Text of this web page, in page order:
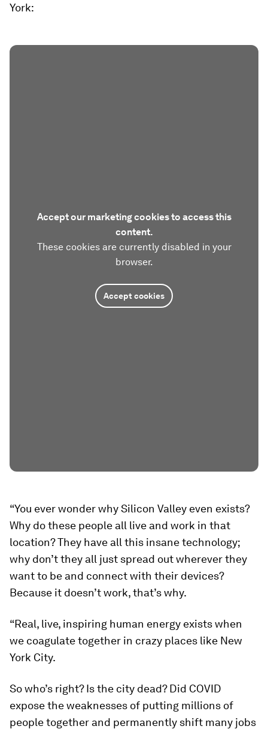
York:
Accept our marketing cookies to access this
content.
These cookies are currently disabled in your
browser.
Accept cookies
“You ever wonder why Silicon Valley even exists?
Why do these people all live and work in that
location? They have all this insane technology;
why don’t they all just spread out wherever they
want to be and connect with their devices?
Because it doesn’t work, that’s why.
“Real, live, inspiring human energy exists when
we coagulate together in crazy places like New
York City.
So who’s right? Is the city dead? Did COVID
expose the weaknesses of putting millions of
people together and permanently shift many jobs